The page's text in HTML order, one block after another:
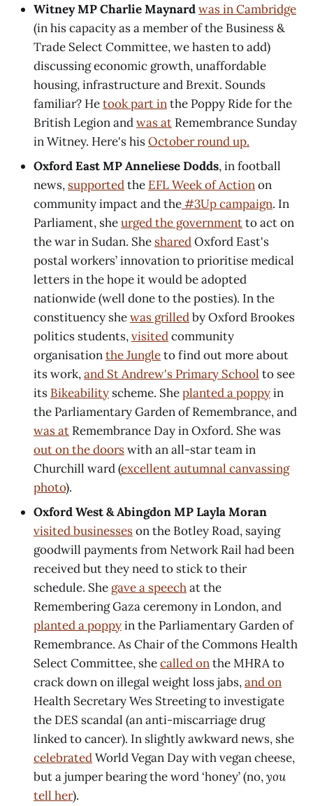
Witney MP Charlie Maynardwas in Cambridge
(in his capacity as a member of the Business &
Trade Select Committee, we hasten to add)
discussing economic growth, unaffordable
housing, infrastructure and Brexit. Sounds
familiar? Hetook part inthe Poppy Ride for the
British Legion andwas at Remembrance Sunday
in Witney. Here's hisOctober round up.
Oxford East MP Anneliese Dodds, in football
news, supportedthe EFL Week of Actionon
community impact and the#3Up campaign. In
Parliament, sheurged the governmentto act on
the war in Sudan. She sharedOxford East's
postal workers’ innovation to prioritise medical
letters in the hope it would be adopted
nationwide (well done to the posties). In the
constituency shewas grilledby Oxford Brookes
politics students,visitedcommunity
organisationthe Jungleto find out more about
its work,and St Andrew's Primary School to see
its Bikeability scheme. Sheplanted a poppyin
the Parliamentary Garden of Remembrance, and
was at Remembrance Day in Oxford. She was
out on the doorswith an all-star team in
Churchill ward (excellent autumnal canvassing
photo).
Oxford West & Abingdon MP Layla Moran
visited businesseson the Botley Road, saying
goodwill payments from Network Rail had been
received but they need to stick to their
schedule. She gave a speechat the
Remembering Gaza ceremony in London, and
planted a poppyin the Parliamentary Garden of
Remembrance. As Chair of the Commons Health
Select Committee, shecalled onthe MHRA to
crack down on illegal weight loss jabs,and on
Health Secretary Wes Streeting to investigate
the DES scandal (an anti-miscarriage drug
linked to cancer). In slightly awkward news, she
celebratedWorld Vegan Day with vegan cheese,
but a jumper bearing the word ‘honey’ (no,you
tell her).